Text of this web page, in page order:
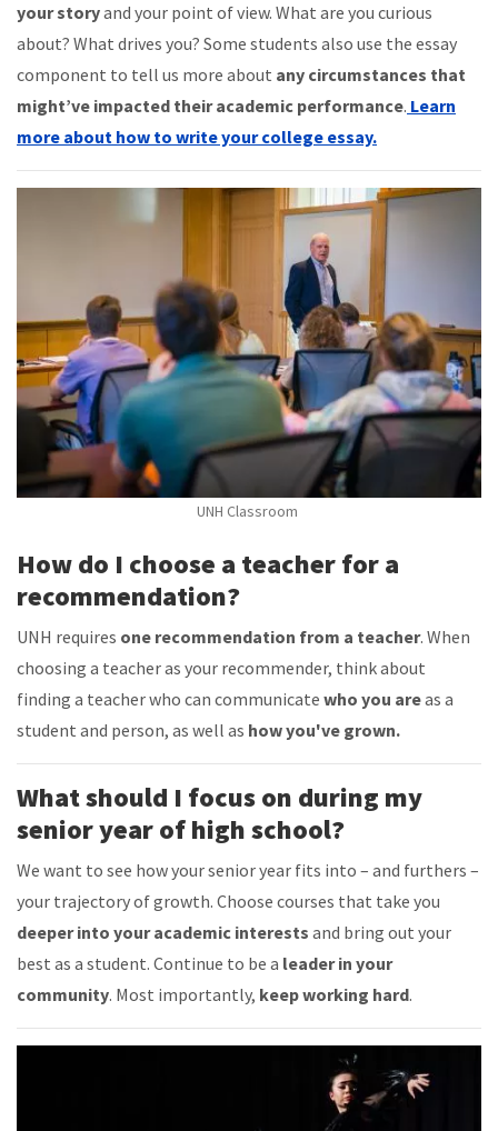
your storyand your point of view. What are you curious
about? What drives you? Some students also use the essay
component to tell us more about any circumstances that
might’ve impacted their academic performance. Learn
more about how to write your college essay.
UNH Classroom
How do I choose a teacher for a
recommendation?
UNH requires one recommendation from a teacher. When
choosing a teacher as your recommender, think about
finding a teacher who can communicate who you areas a
student and person, as well as how you've grown.
What should I focus on during my
senior year of high school?
We want to see how your senior year fits into – and furthers –
your trajectory of growth. Choose courses that take you
deeper into your academic interests and bring out your
best as a student. Continue to be a leader in your
community. Most importantly, keep working hard.